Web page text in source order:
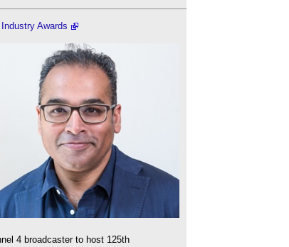
Industry Awards
4 broadcaster to host 125th